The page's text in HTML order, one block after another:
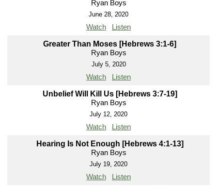
Ryan Boys
June 28, 2020
Watch Listen
Greater Than Moses [Hebrews 3:1-6]
Ryan Boys
July 5, 2020
Watch Listen
Unbelief Will Kill Us [Hebrews 3:7-19]
Ryan Boys
July 12, 2020
Watch Listen
Hearing Is Not Enough [Hebrews 4:1-13]
Ryan Boys
July 19, 2020
Watch Listen